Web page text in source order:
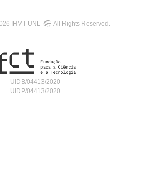
IHMT-UNL All Rights Reserved.
UIDB/04413/2020
UIDP/04413/2020